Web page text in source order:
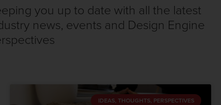
you up to date with all the latest
news, events and Design Engine
IDEAS, THOUGHTS, PERSPECTIVES